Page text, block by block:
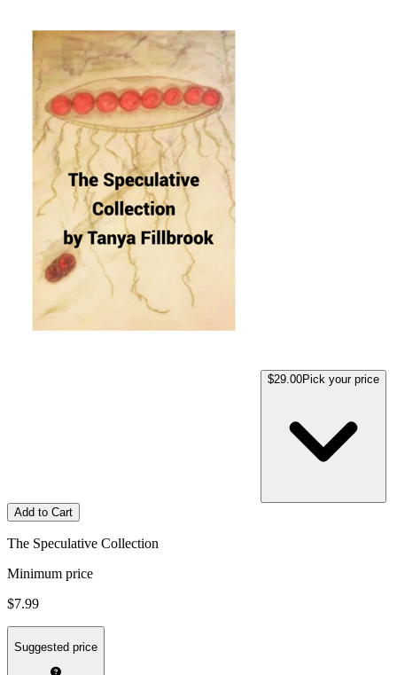
$29.00Pick your price
Add to Cart
The Speculative Collection
Minimum price
$7.99
Suggested price